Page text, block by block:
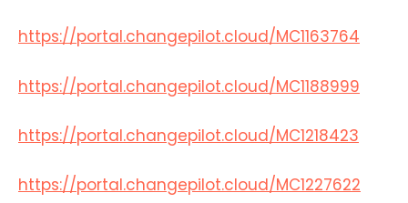
https://portal.changepilot.cloud/MC1163764
https://portal.changepilot.cloud/MC1188999
https://portal.changepilot.cloud/MC1218423
https://portal.changepilot.cloud/MC1227622